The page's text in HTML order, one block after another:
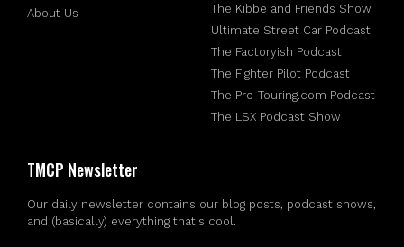
About Us
The Kibbe and Friends Show
Ultimate Street Car Podcast
The Factoryish Podcast
The Fighter Pilot Podcast
The Pro-Touring.com Podcast
The LSX Podcast Show
TMCP Newsletter
Our daily newsletter contains our blog posts, podcast shows,
and (basically) everything that's cool.